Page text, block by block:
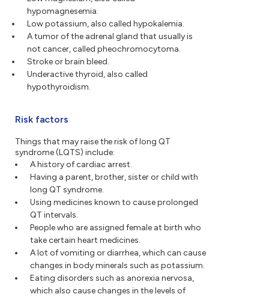
hypomagnesemia.
Low potassium, also called hypokalemia.
A tumor of the adrenal gland that usually is
not cancer, called pheochromocytoma.
Stroke or brain bleed.
Underactive thyroid, also called
hypothyroidism.
Risk factors
Things that may raise the risk of long QT
syndrome (LQTS) include:
A history of cardiac arrest.
Having a parent, brother, sister or child with
long QT syndrome.
Using medicines known to cause prolonged
QT intervals.
People who are assigned female at birth who
take certain heart medicines.
A lot of vomiting or diarrhea, which can cause
changes in body minerals such as potassium.
Eating disorders such as anorexia nervosa,
which also cause changes in the levels of